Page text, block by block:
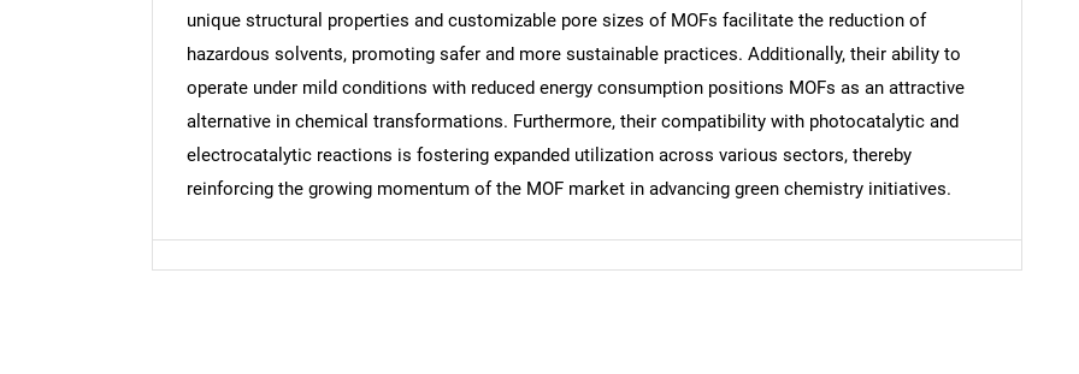
Need help finding what you are looking for?
unique structural properties and customizable pore sizes of MOFs facilitate the reduction of
hazardous solvents, promoting safer and more sustainable practices. Additionally, their ability to
operate under mild conditions with reduced energy consumption positions MOFs as an attractive
alternative in chemical transformations. Furthermore, their compatibility with photocatalytic and
electrocatalytic reactions is fostering expanded utilization across various sectors, thereby
reinforcing the growing momentum of the MOF market in advancing green chemistry initiatives.